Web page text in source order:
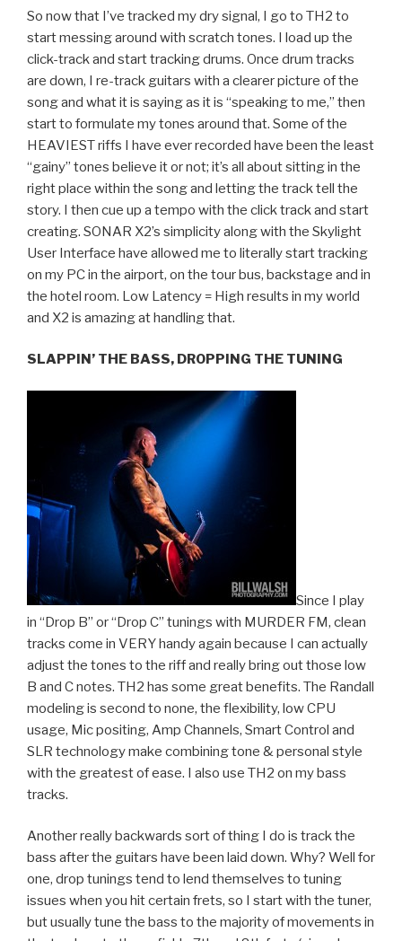
So now that I’ve tracked my dry signal, I go to TH2 to
start messing around with scratch tones. I load up the
click-track and start tracking drums. Once drum tracks
are down, I re-track guitars with a clearer picture of the
song and what it is saying as it is “speaking to me,” then
start to formulate my tones around that. Some of the
HEAVIEST riffs I have ever recorded have been the least
“gainy” tones believe it or not; it’s all about sitting in the
right place within the song and letting the track tell the
story. I then cue up a tempo with the click track and start
creating. SONAR X2’s simplicity along with the Skylight
User Interface have allowed me to literally start tracking
on my PC in the airport, on the tour bus, backstage and in
the hotel room. Low Latency = High results in my world
and X2 is amazing at handling that.
SLAPPIN’ THE BASS, DROPPING THE TUNING
Since I play
in “Drop B” or “Drop C” tunings with MURDER FM, clean
tracks come in VERY handy again because I can actually
adjust the tones to the riff and really bring out those low
B and C notes. TH2 has some great benefits. The Randall
modeling is second to none, the flexibility, low CPU
usage, Mic positing, Amp Channels, Smart Control and
SLR technology make combining tone & personal style
with the greatest of ease. I also use TH2 on my bass
tracks.
Another really backwards sort of thing I do is track the
bass after the guitars have been laid down. Why? Well for
one, drop tunings tend to lend themselves to tuning
issues when you hit certain frets, so I start with the tuner,
but usually tune the bass to the majority of movements in